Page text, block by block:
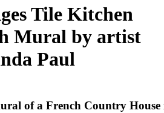
Tile Kitchen
Mural by artist
Paul
of a French Country House